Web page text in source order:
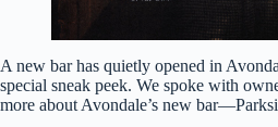
A new bar has quietly opened in
special sneak peek. We spoke with
more about Avondale’s new